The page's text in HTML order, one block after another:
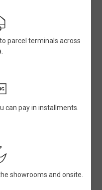
parcel terminals across
can pay in installments.
showrooms and onsite.